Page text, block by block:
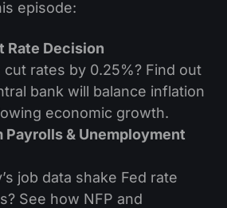
episode:
Rate Decision
cut rates by 0.25%? Find out
bank will balance inflation
economic growth.
Payrolls & Unemployment
job data shake Fed rate
See how NFP and